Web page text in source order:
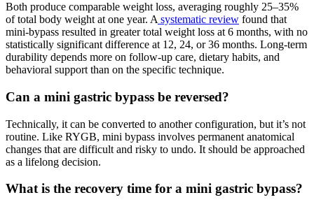
Both produce comparable weight loss, averaging roughly 25–35%
of total body weight at one year. A systematic review found that
mini-bypass resulted in greater total weight loss at 6 months, with no
statistically significant difference at 12, 24, or 36 months. Long-term
durability depends more on follow-up care, dietary habits, and
behavioral support than on the specific technique.
Can a mini gastric bypass be reversed?
Technically, it can be converted to another configuration, but it’s not
routine. Like RYGB, mini bypass involves permanent anatomical
changes that are difficult and risky to undo. It should be approached
as a lifelong decision.
What is the recovery time for a mini gastric bypass?